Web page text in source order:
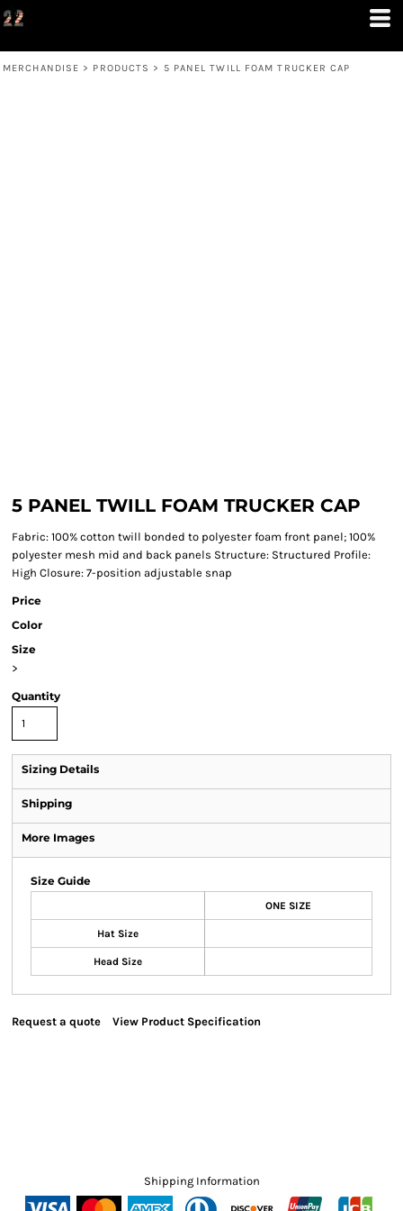
MERCHANDISE > PRODUCTS > 5 PANEL TWILL FOAM TRUCKER CAP
5 PANEL TWILL FOAM TRUCKER CAP
Fabric: 100% cotton twill bonded to polyester foam front panel; 100%
polyester mesh mid and back panels Structure: Structured Profile:
High Closure: 7-position adjustable snap
Price
Color
Size
>
Quantity
Sizing Details
Shipping
More Images
Size Guide
ONE SIZE
Hat Size
Head Size
Request a quote View Product Specification
Shipping Information